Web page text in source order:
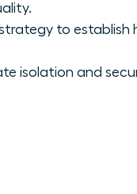
to
isolation and